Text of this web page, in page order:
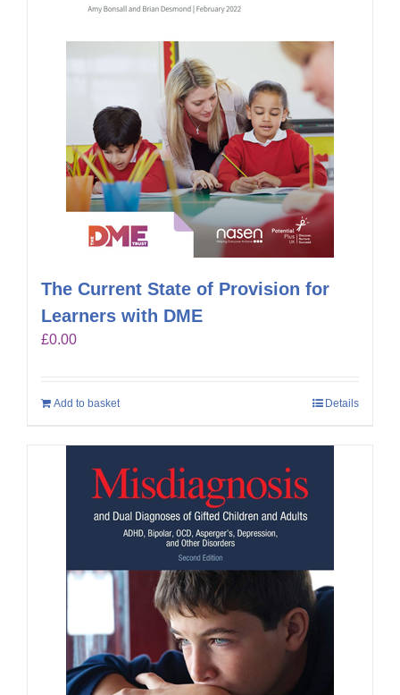
The Current State of Provision for
Learners with DME
£0.00
Add to basket Details